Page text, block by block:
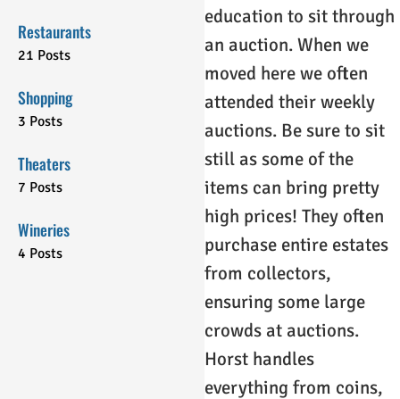
Restaurants
21 Posts
Shopping
3 Posts
Theaters
7 Posts
Wineries
4 Posts
education to sit through
an auction. When we
moved here we often
attended their weekly
auctions. Be sure to sit
still as some of the
items can bring pretty
high prices! They often
purchase entire estates
from collectors,
ensuring some large
crowds at auctions.
Horst handles
everything from coins,